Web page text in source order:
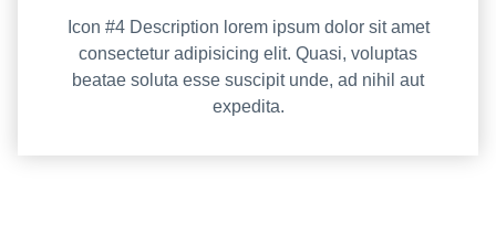
Icon #4 Description lorem ipsum dolor sit amet
consectetur adipisicing elit. Quasi, voluptas
beatae soluta esse suscipit unde, ad nihil aut
expedita.